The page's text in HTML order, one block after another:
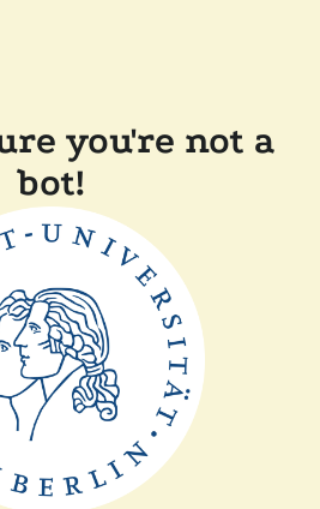
you're not a
bot!